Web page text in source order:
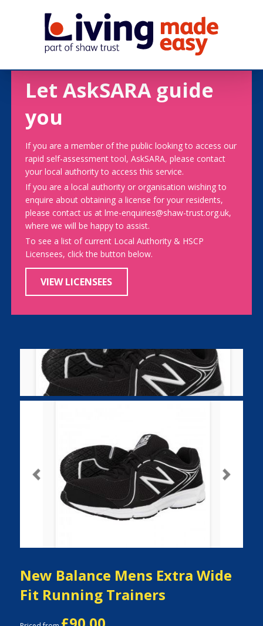
Let AskSARA guide
you
If you are a member of the public looking to access our
rapid self-assessment tool, AskSARA, please contact
your local authority to access this service.
If you are a local authority or organisation wishing to
enquire about obtaining a license for your residents,
please contact us at lme-enquiries@shaw-trust.org.uk,
where we will be happy to assist.
To see a list of current Local Authority & HSCP
Licensees, click the button below.
VIEW LICENSEES
Previous Next
New Balance Mens Extra Wide
Fit Running Trainers